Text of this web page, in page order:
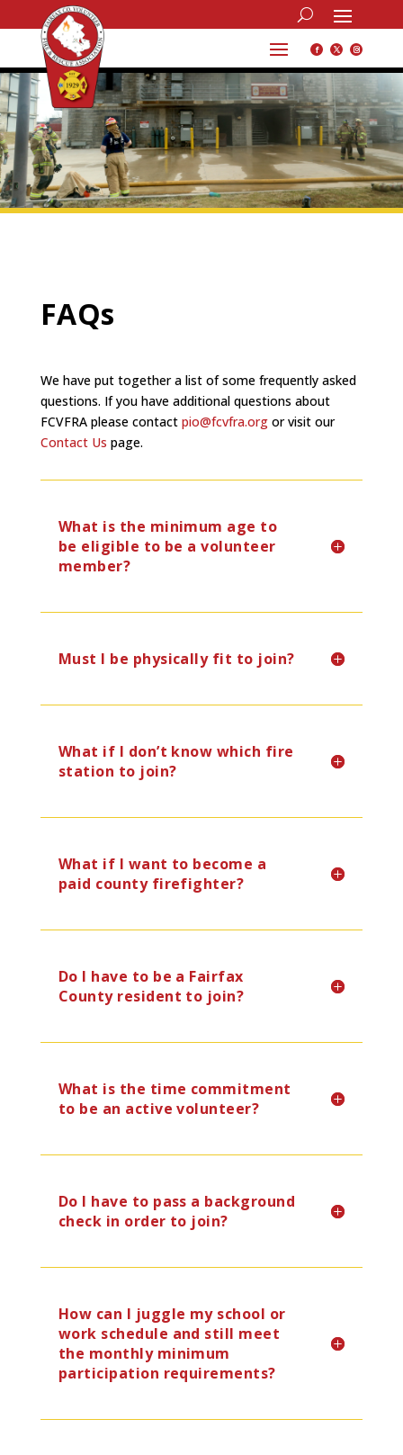
FAQs
We have put together a list of some frequently asked
questions. If you have additional questions about
FCVFRA please contact pio@fcvfra.orgor visit our
Contact Us page.
What is the minimum age to
be eligible to be a volunteer
member?
Must I be physically fit to join?
What if I don’t know which fire
station to join?
What if I want to become a
paid county firefighter?
Do I have to be a Fairfax
County resident to join?
What is the time commitment
to be an active volunteer?
Do I have to pass a background
check in order to join?
How can I juggle my school or
work schedule and still meet
the monthly minimum
participation requirements?